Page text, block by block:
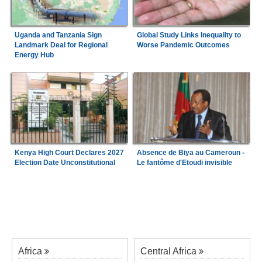
Uganda and Tanzania Sign
Landmark Deal for Regional
Energy Hub
Global Study Links Inequality to
Worse Pandemic Outcomes
Kenya High Court Declares 2027
Election Date Unconstitutional
Absence de Biya au Cameroun -
Le fantôme d'Etoudi invisible
Africa Central Africa